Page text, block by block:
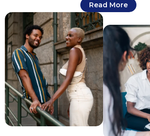
Read More